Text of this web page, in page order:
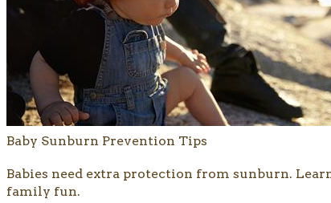
Baby Sunburn Prevention Tips
​Babies need extra protection from sunburn.
family fun.